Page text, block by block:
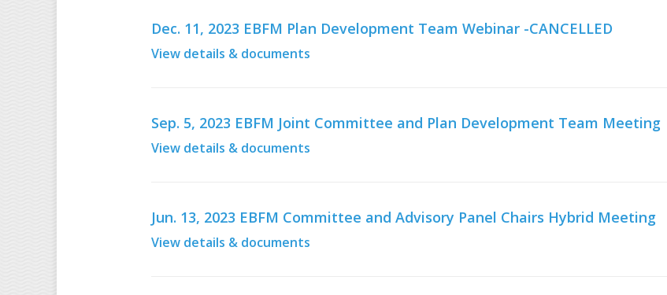
Dec. 11, 2023 EBFM Plan Development Team Webinar -CANCELLED
View details & documents
Sep. 5, 2023 EBFM Joint Committee and Plan Development Team Meeting
View details & documents
Jun. 13, 2023 EBFM Committee and Advisory Panel Chairs Hybrid Meeting
View details & documents